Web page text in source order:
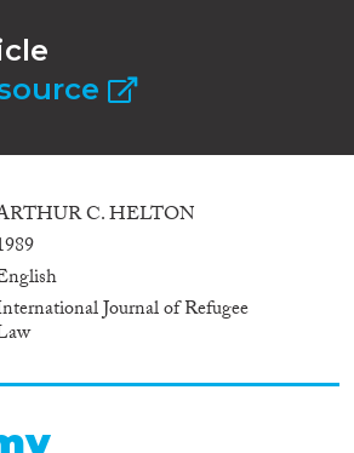
C. HELTON
Journal of Refugee